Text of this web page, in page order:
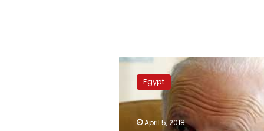
Salah’s
counter-
addiction
reaches
Egypt
April 5, 2018